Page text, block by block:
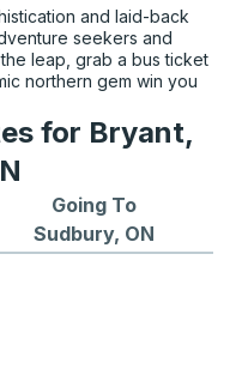
and laid-back
seekers and
leap, grab a bus ticket
northern gem win you
for Bryant,
Going To
Sudbury, ON
routes to Sudbury, ON